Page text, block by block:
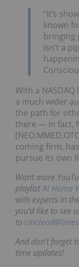
“It’s
known
bringing
isn’t a
With a
a much wider
the path for
there — in fact,
coming firm,
pursue its own
Want more
playlistAt Home
with experts in
you’d like to see
to
And don’t forget
time updates!